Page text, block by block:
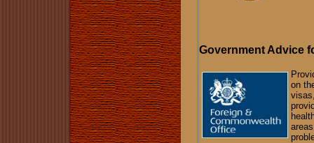
Government Advice
on